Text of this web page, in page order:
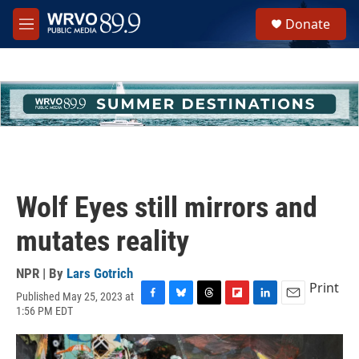
Skip to main content
M
e
h
u
e
Donate
Wolf Eyes still mirrors and
mutates reality
NPR | By Lars Gotrich
Published May 25, 2023 at
1:56 PM EDT
c
e
u
e
r
e
i
p
n
k
a
Print